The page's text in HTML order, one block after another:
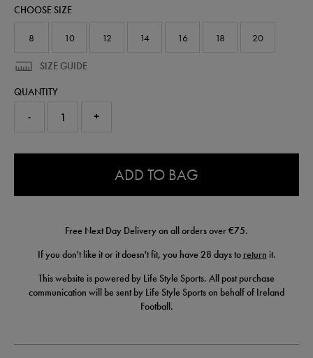
sweatshirt-
CHOOSE SIZE
8 10 12 14 16 18 20
SIZE GUIDE
QUANTITY
- +
ADD TO BAG
Free Next Day Delivery on all orders over €75.
If you don't like it or it doesn't fit, you have 28 days to return it.
This website is powered by Life Style Sports. All post purchase
communication will be sent by Life Style Sports on behalf of Ireland
Football.